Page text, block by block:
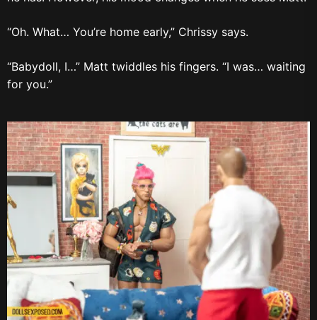
“Oh. What… You’re home early,” Chrissy says.
“Babydoll, I…” Matt twiddles his fingers. “I was… waiting
for you.”